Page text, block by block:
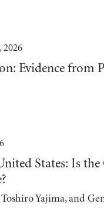
2026
Evidence from
States: Is
Yajima, and